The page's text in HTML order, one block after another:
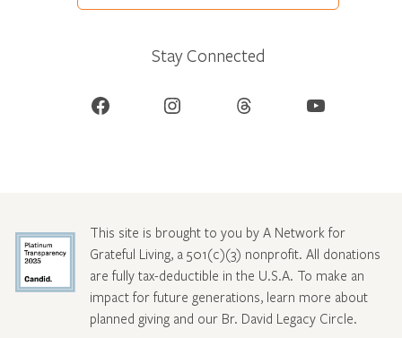
Stay Connected
Facebook Instagram Threads YouTube
This site is brought to you by A Network for
Grateful Living, a 501(c)(3) nonprofit. All donations
are fully tax-deductible in the U.S.A. To make an
impact for future generations, learn more about
planned giving and our Br. David Legacy Circle.